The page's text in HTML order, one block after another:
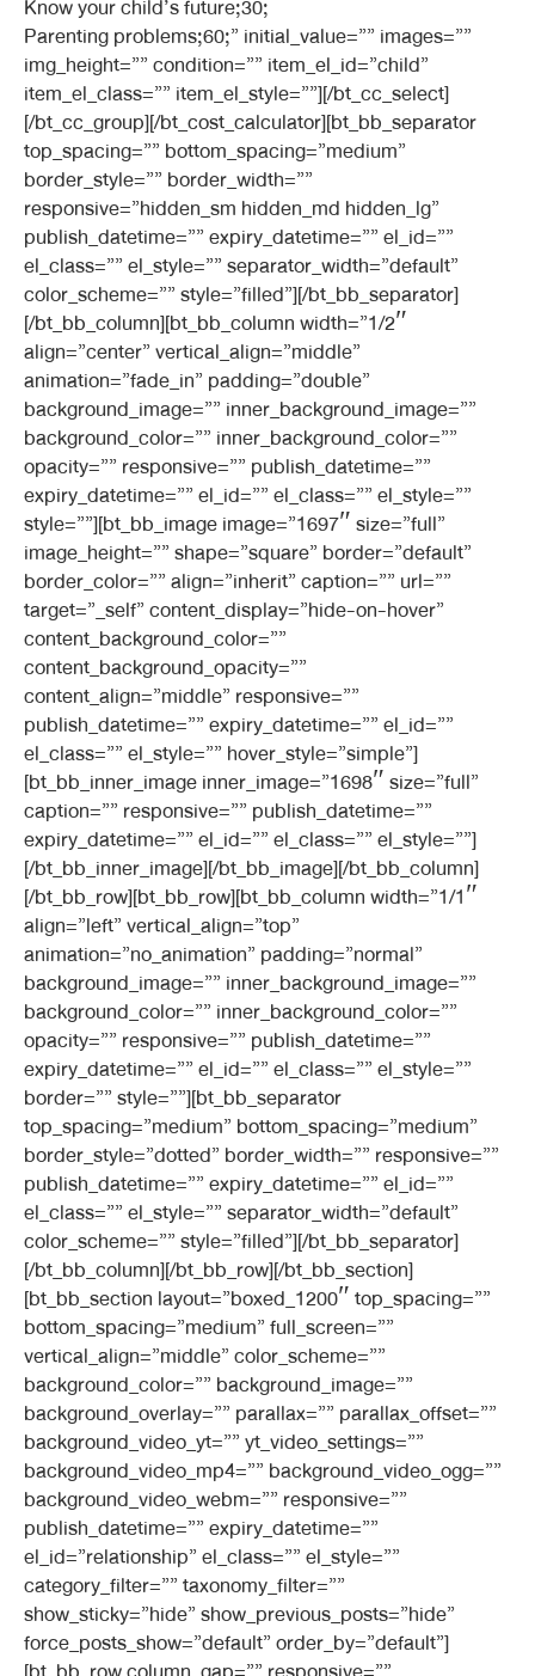
Know your child’s future;30;
Parenting problems;60;” initial_value=”” images=””
img_height=”” condition=”” item_el_id=”child”
item_el_class=”” item_el_style=””][/bt_cc_select]
[/bt_cc_group][/bt_cost_calculator][bt_bb_separator
top_spacing=”” bottom_spacing=”medium”
border_style=”” border_width=””
responsive=”hidden_sm hidden_md hidden_lg”
publish_datetime=”” expiry_datetime=”” el_id=””
el_class=”” el_style=”” separator_width=”default”
color_scheme=”” style=”filled”][/bt_bb_separator]
[/bt_bb_column][bt_bb_column width=”1/2″
align=”center” vertical_align=”middle”
animation=”fade_in” padding=”double”
background_image=”” inner_background_image=””
background_color=”” inner_background_color=””
opacity=”” responsive=”” publish_datetime=””
expiry_datetime=”” el_id=”” el_class=”” el_style=””
style=””][bt_bb_image image=”1697″ size=”full”
image_height=”” shape=”square” border=”default”
border_color=”” align=”inherit” caption=”” url=””
target=”_self” content_display=”hide-on-hover”
content_background_color=””
content_background_opacity=””
content_align=”middle” responsive=””
publish_datetime=”” expiry_datetime=”” el_id=””
el_class=”” el_style=”” hover_style=”simple”]
[bt_bb_inner_image inner_image=”1698″ size=”full”
caption=”” responsive=”” publish_datetime=””
expiry_datetime=”” el_id=”” el_class=”” el_style=””]
[/bt_bb_inner_image][/bt_bb_image][/bt_bb_column]
[/bt_bb_row][bt_bb_row][bt_bb_column width=”1/1″
align=”left” vertical_align=”top”
animation=”no_animation” padding=”normal”
background_image=”” inner_background_image=””
background_color=”” inner_background_color=””
opacity=”” responsive=”” publish_datetime=””
expiry_datetime=”” el_id=”” el_class=”” el_style=””
border=”” style=””][bt_bb_separator
top_spacing=”medium” bottom_spacing=”medium”
border_style=”dotted” border_width=”” responsive=””
publish_datetime=”” expiry_datetime=”” el_id=””
el_class=”” el_style=”” separator_width=”default”
color_scheme=”” style=”filled”][/bt_bb_separator]
[/bt_bb_column][/bt_bb_row][/bt_bb_section]
[bt_bb_section layout=”boxed_1200″ top_spacing=””
bottom_spacing=”medium” full_screen=””
vertical_align=”middle” color_scheme=””
background_color=”” background_image=””
background_overlay=”” parallax=”” parallax_offset=””
background_video_yt=”” yt_video_settings=””
background_video_mp4=”” background_video_ogg=””
background_video_webm=”” responsive=””
publish_datetime=”” expiry_datetime=””
el_id=”relationship” el_class=”” el_style=””
category_filter=”” taxonomy_filter=””
show_sticky=”hide” show_previous_posts=”hide”
force_posts_show=”default” order_by=”default”]